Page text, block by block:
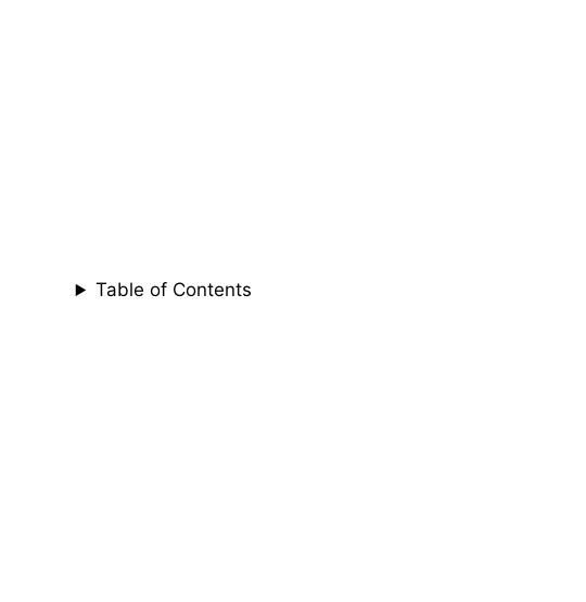
Table of Contents